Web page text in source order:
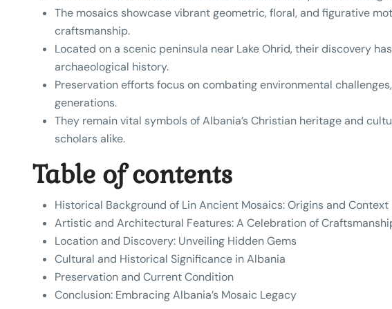
The mosaics showcase vibrant geometric, floral, and figurative
craftsmanship.
Located on a scenic peninsula near Lake Ohrid, their discovery
archaeological history.
Preservation efforts focus on combating environmental
generations.
They remain vital symbols of Albania’s Christian heritage and
scholars alike.
Table of contents
Historical Background of Lin Ancient Mosaics: Origins and Context
Artistic and Architectural Features: A Celebration of
Location and Discovery: Unveiling Hidden Gems
Cultural and Historical Significance in Albania
Preservation and Current Condition
Conclusion: Embracing Albania’s Mosaic Legacy